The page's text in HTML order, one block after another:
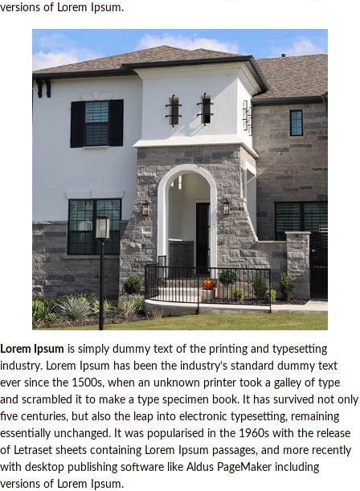
versions of Lorem Ipsum.
Lorem Ipsum is simply dummy text of the printing and typesetting
industry. Lorem Ipsum has been the industry’s standard dummy text
ever since the 1500s, when an unknown printer took a galley of type
and scrambled it to make a type specimen book. It has survived not only
five centuries, but also the leap into electronic typesetting, remaining
essentially unchanged. It was popularised in the 1960s with the release
of Letraset sheets containing Lorem Ipsum passages, and more recently
with desktop publishing software like Aldus PageMaker including
versions of Lorem Ipsum.